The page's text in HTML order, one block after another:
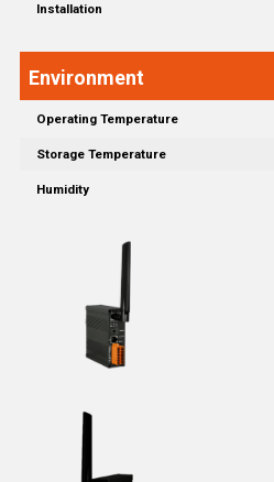
Installation
Environment
Operating Temperature
Storage Temperature
Humidity